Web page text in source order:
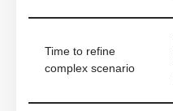
Time to refine
complex scenario